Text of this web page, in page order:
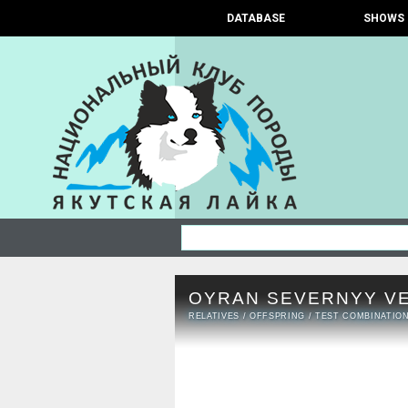
DATABASE SHOWS
OYRAN SEVERNYY
RELATIVES /OFFSPRING /TEST